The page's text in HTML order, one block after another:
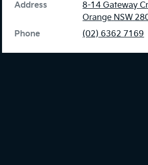
Address
8-14 Gateway
Orange NSW
Phone
(02) 6362 7169